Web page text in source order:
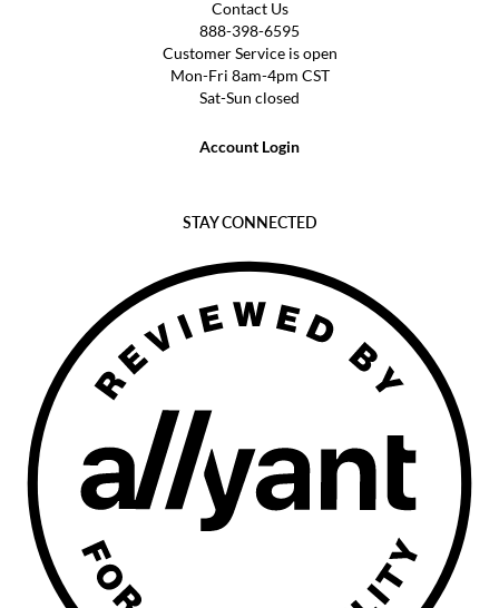
Contact Us
888-398-6595
Customer Service is open
Mon-Fri 8am-4pm CST
Sat-Sun closed
Account Login
STAY CONNECTED